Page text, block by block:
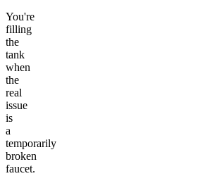
You're
filling
the
tank
when
the
real
issue
is
a
temporarily
broken
faucet.